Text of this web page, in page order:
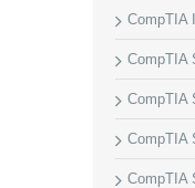
CompTIA
CompTIA
CompTIA
CompTIA
CompTIA